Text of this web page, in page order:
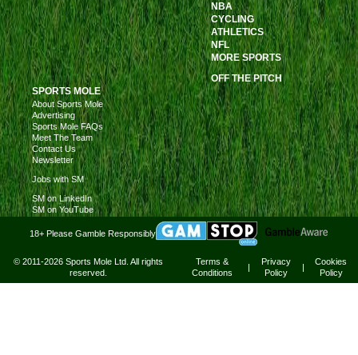
NBA
CYCLING
ATHLETICS
NFL
MORE SPORTS
OFF THE PITCH
SPORTS MOLE
About Sports Mole
Advertising
Sports Mole FAQs
Meet The Team
Contact Us
Newsletter
Jobs with SM
SM on LinkedIn
SM on YouTube
18+ Please Gamble Responsibly
© 2011-2026 Sports Mole Ltd. All rights
reserved.
Terms &
Conditions
|
Privacy
Policy
|
Cookies
Policy